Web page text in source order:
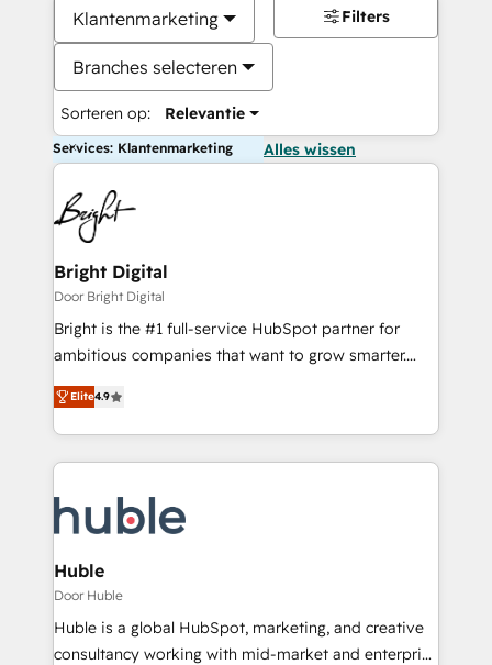
Klantenmarketing
Branches selecteren
Sorteren op: Relevantie
Filters
Services: Klantenmarketing Alles wissen
Bright Digital
Door Bright Digital
Bright is the #1 full-service HubSpot partner for
ambitious companies that want to grow smarter.
From HubSpot onboarding, to training, from
developing a new website to lead generation and
digital marketing; we do it all (and with great
results)! In short, our services include: - HubSpot
HubSpot development: websites, custom modules,
integrations - Marketing & sales solutions: digital
marketing, advertising, campaigns, content and
design We connect people, data and technology to
improve customer experiences. With our bright
people, exciting ideas and can-do mentality, we
Elite4.9
Huble
Door Huble
Huble is a global HubSpot, marketing, and creative
consultancy working with mid-market and enterprise